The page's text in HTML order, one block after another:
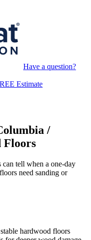
Have a question?
Estimate
/
Floors
tell when a one-day
need sanding or
hardwood floors